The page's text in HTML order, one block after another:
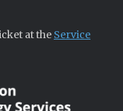
at the Service